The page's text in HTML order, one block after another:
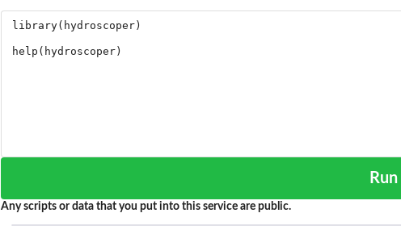
Any scripts or data that you put into this service are public.